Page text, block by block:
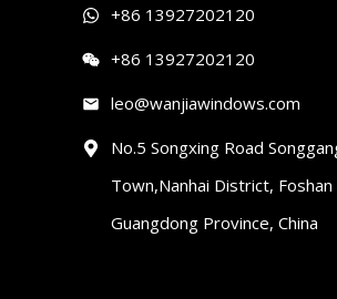
+86 13927202120
+86 13927202120
leo@wanjiawindows.com
No.5 Songxing Road
Town,Nanhai District, Foshan
Guangdong Province, China